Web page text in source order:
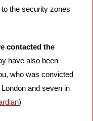
the security zones
contacted the
have also been
who was convicted
and seven in
)